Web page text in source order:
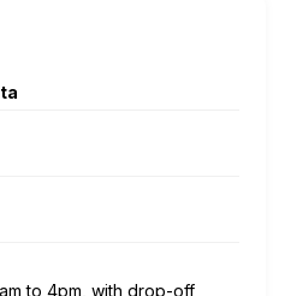
to 4pm, with drop-off